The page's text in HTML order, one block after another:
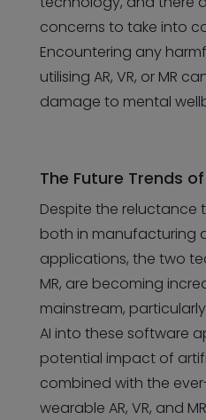
concerns to take into
Encountering any
utilising AR, VR, or MR
damage to mental
The Future Trends of
Despite the reluctance
both in manufacturing
applications, the two
MR, are becoming
mainstream,
AI into these software
potential impact of
combined with the
wearable AR, VR, and